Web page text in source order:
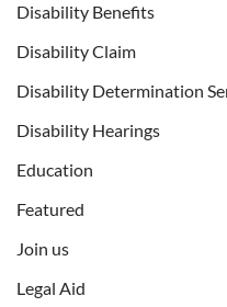
Disability Benefits
Disability Claim
Disability Determination
Disability Hearings
Education
Featured
Join us
Legal Aid